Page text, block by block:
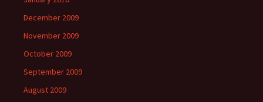
December 2009
November 2009
October 2009
September 2009
August 2009